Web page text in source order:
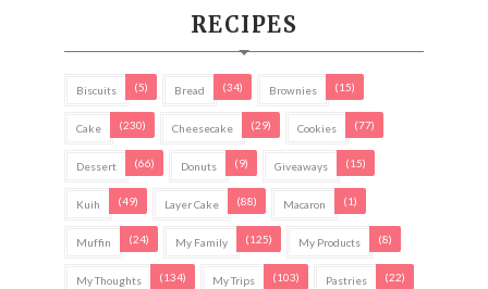
RECIPES
Biscuits (5) Bread (34) Brownies (15)
Cake (230) Cheesecake (29) Cookies (77)
Dessert (66) Donuts (9) Giveaways (15)
Kuih (49) Layer Cake (88) Macaron (1)
Muffin (24) My Family (125) My Products (8)
My Thoughts (134) My Trips (103) Pastries (22)